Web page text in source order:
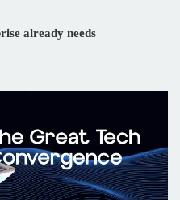
already needs